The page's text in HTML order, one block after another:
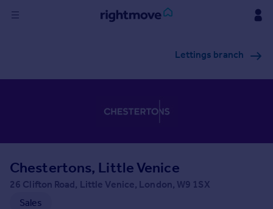
Mortgages
Rent
Lettings branch
Chestertons, Little Venice
26 Clifton Road, Little Venice, London, W9 1SX
Sales